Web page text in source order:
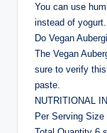
You can use
instead of yogurt.
Do Vegan
The Vegan
sure to verify
paste.
NUTRITIONAL
Per Serving